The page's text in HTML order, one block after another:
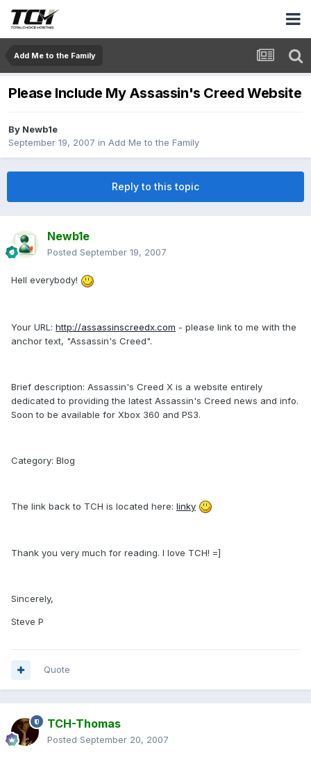
Add Me to the Family
Please Include My Assassin's Creed Website
By Newb1e
September 19, 2007 in Add Me to the Family
Reply to this topic
Newb1e
Posted September 19, 2007
Hell everybody!
Your URL: http://assassinscreedx.com - please link to me with the
anchor text, "Assassin's Creed".
Brief description: Assassin's Creed X is a website entirely
dedicated to providing the latest Assassin's Creed news and info.
Soon to be available for Xbox 360 and PS3.
Category: Blog
The link back to TCH is located here: linky
Thank you very much for reading. I love TCH! =]
Sincerely,
Steve P
Quote
TCH-Thomas
Posted September 20, 2007